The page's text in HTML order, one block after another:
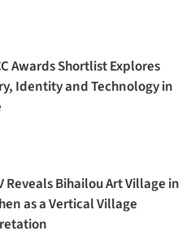
Awards Shortlist Explores
Identity and Technology in
Reveals Bihailou Art Village in
as a Vertical Village